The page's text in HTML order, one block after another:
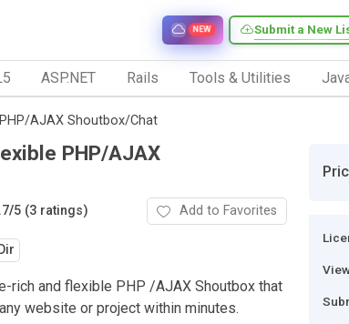
Submit a New
NEW
ASP.NET Rails Tools & Utilities
AJAX Shoutbox/Chat
PHP/AJAX
/5 (3 ratings) Add to Favorites
rich and flexible PHP /AJAX Shoutbox that
website or project within minutes.